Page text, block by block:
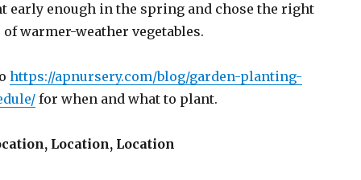
early enough in the spring and chose the right
of warmer-weather vegetables.
https://apnursery.com/blog/garden-planting-
for when and what to plant.
Location, Location